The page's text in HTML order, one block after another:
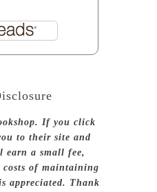
If you click
to their site and
earn a small fee,
costs of maintaining
appreciated. Thank